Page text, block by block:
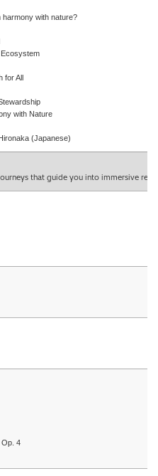
harmony with nature?
for All
with Nature
(Japanese)
that guide you into immersive
4